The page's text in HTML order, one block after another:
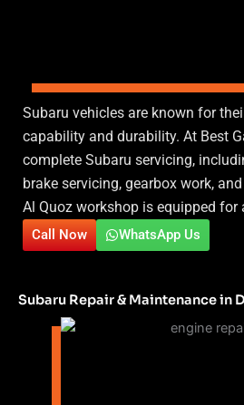
Subaru vehicles are known for
capability and durability. At Best
complete Subaru servicing,
brake servicing, gearbox work,
Al Quoz workshop is equipped for
Call Now WhatsApp Us
Subaru Repair & Maintenance in